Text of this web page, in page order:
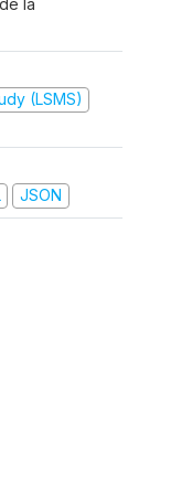
la
(LSMS)
JSON